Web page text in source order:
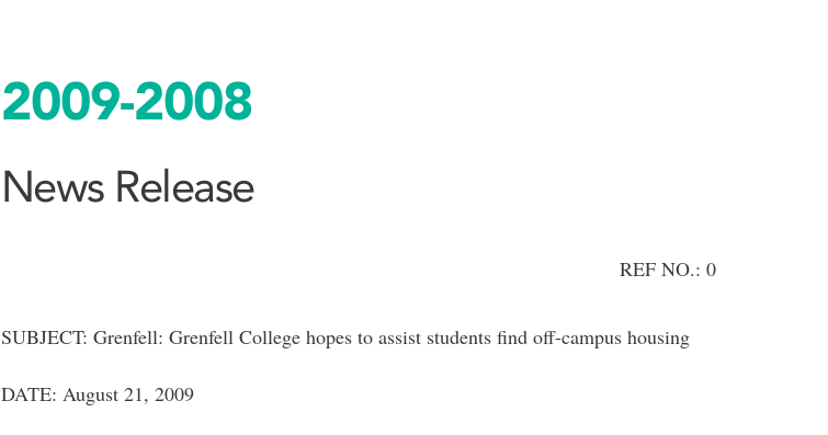
2009-2008
News Release
REF NO.: 0
SUBJECT: Grenfell: Grenfell College hopes to assist students find off-campus housing
DATE: August 21, 2009